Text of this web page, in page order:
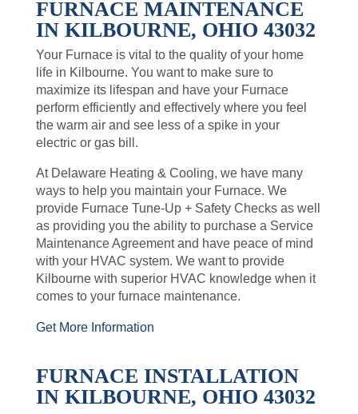
FURNACE MAINTENANCE
IN KILBOURNE, OHIO 43032
Your Furnace is vital to the quality of your home
life in Kilbourne. You want to make sure to
maximize its lifespan and have your Furnace
perform efficiently and effectively where you feel
the warm air and see less of a spike in your
electric or gas bill.
At Delaware Heating & Cooling, we have many
ways to help you maintain your Furnace. We
provide Furnace Tune-Up + Safety Checks as well
as providing you the ability to purchase a Service
Maintenance Agreement and have peace of mind
with your HVAC system. We want to provide
Kilbourne with superior HVAC knowledge when it
comes to your furnace maintenance.
Get More Information
FURNACE INSTALLATION
IN KILBOURNE, OHIO 43032